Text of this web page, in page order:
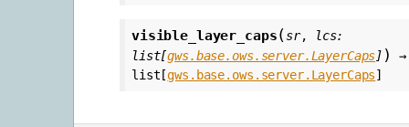
visible_layer_caps(sr, lcs:
list[gws.base.ows.server.LayerCaps] )
→
list [gws.base.ows.server.LayerCaps]